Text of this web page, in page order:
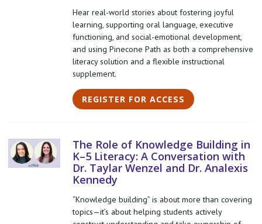
Hear real-world stories about fostering joyful
learning, supporting oral language, executive
functioning, and social-emotional development,
and using Pinecone Path as both a comprehensive
literacy solution and a flexible instructional
supplement.
REGISTER FOR ACCESS
The Role of Knowledge Building in
K–5 Literacy: A Conversation with
Dr. Taylar Wenzel and Dr. Analexis
Kennedy
“Knowledge building” is about more than covering
topics—it’s about helping students actively